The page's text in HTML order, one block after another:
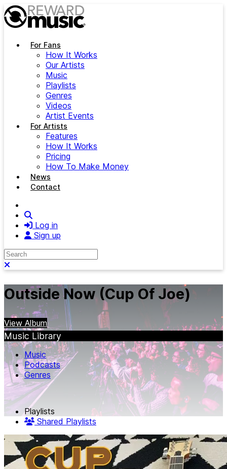
Skip to main content
For Fans
How It Works
Our Artists
Music
Playlists
Genres
Videos
Artist Events
For Artists
Features
How It Works
Pricing
How To Make Money
News
Contact
Log in
Sign up
Search
Outside Now (Cup Of Joe)
View Album
Music Library
Music
Podcasts
Genres
Playlists
Shared Playlists